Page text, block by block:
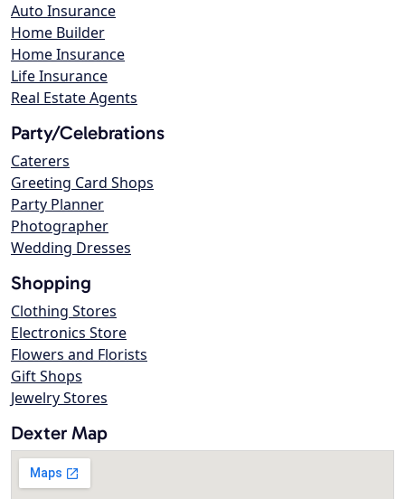
Auto Insurance
Home Builder
Home Insurance
Life Insurance
Real Estate Agents
Party/Celebrations
Caterers
Greeting Card Shops
Party Planner
Photographer
Wedding Dresses
Shopping
Clothing Stores
Electronics Store
Flowers and Florists
Gift Shops
Jewelry Stores
Dexter Map